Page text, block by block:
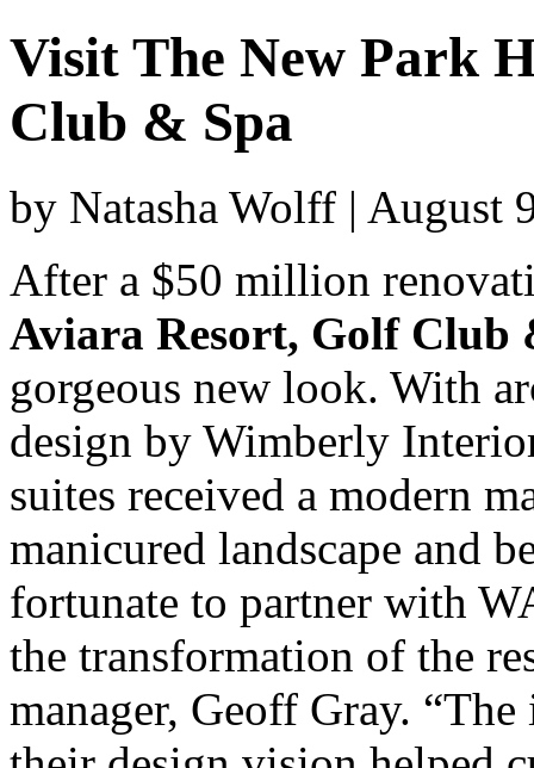
Visit The New Park
Club & Spa
by Natasha Wolff | August
After a $50 million
Aviara Resort, Golf Club
gorgeous new look. With
design by Wimberly
suites received a modern
manicured landscape and
fortunate to partner with
the transformation of the
manager, Geoff Gray.